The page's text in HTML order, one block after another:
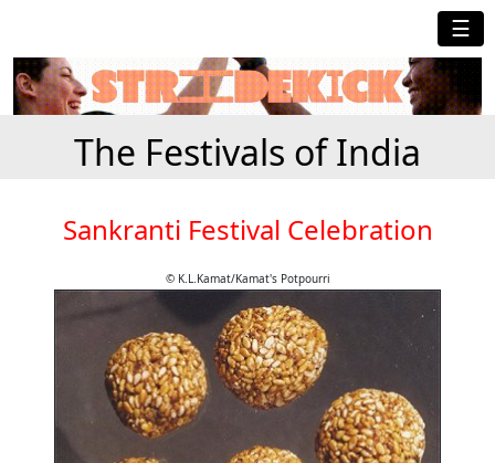
☰
The Festivals of India
Sankranti Festival Celebration
© K.L.Kamat/Kamat's Potpourri